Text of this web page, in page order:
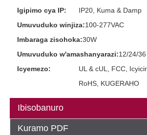
Igipimo cya IP:
IP20, Kuma & Damp
Umuvuduko winjiza:100-277VAC
Imbaraga zisohoka:30W
Umuvuduko w'amashanyarazi:12/24/
Icyemezo:
UL & cUL, FCC,
RoHS, KUGERAHO
Ibisobanuro
Kuramo PDF